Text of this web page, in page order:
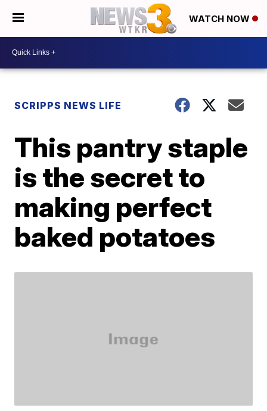
WATCH NOW
SCRIPPS NEWS LIFE
This pantry staple
is the secret to
making perfect
baked potatoes